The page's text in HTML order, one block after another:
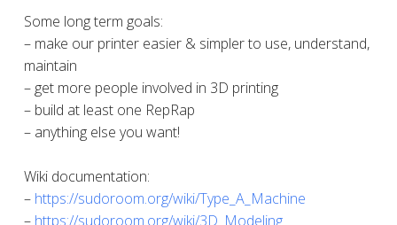
Some long term goals:
– make our printer easier & simpler to use, understand,
maintain
– get more people involved in 3D printing
– build at least one RepRap
– anything else you want!
Wiki documentation:
– https://sudoroom.org/wiki/Type_A_Machine
– https://sudoroom.org/wiki/3D_Modeling